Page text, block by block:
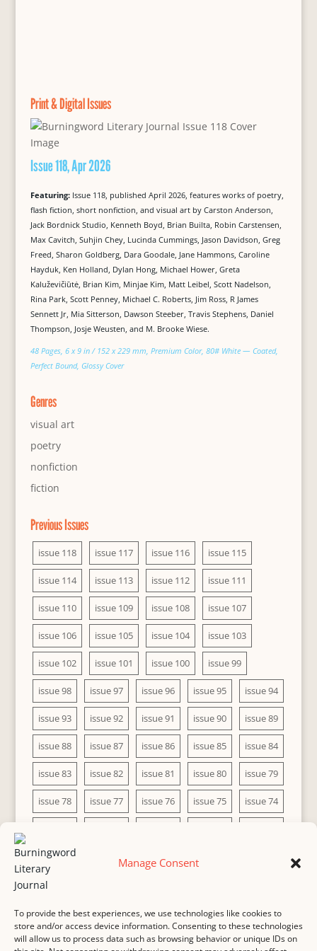
Manage Consent
To provide the best experiences, we use technologies like cookies to
store and/or access device information. Consenting to these technologies
will allow us to process data such as browsing behavior or unique IDs on
Print & Digital Issues
Issue 118, Apr 2026
Featuring: Issue 118, published April 2026, features works of poetry,
flash fiction, short nonfiction, and visual art by Carston Anderson,
Jack Bordnick Studio, Kenneth Boyd, Brian Builta, Robin Carstensen,
Max Cavitch, Suhjin Chey, Lucinda Cummings, Jason Davidson, Greg
Freed, Sharon Goldberg, Dara Goodale, Jane Hammons, Caroline
Hayduk, Ken Holland, Dylan Hong, Michael Hower, Greta
Kaluževičiūtė, Brian Kim, Minjae Kim, Matt Leibel, Scott Nadelson,
Rina Park, Scott Penney, Michael C. Roberts, Jim Ross, R James
Sennett Jr, Mia Sitterson, Dawson Steeber, Travis Stephens, Daniel
Thompson, Josje Weusten, and M. Brooke Wiese.
48 Pages, 6 x 9 in / 152 x 229 mm, Premium Color, 80# White — Coated,
Perfect Bound, Glossy Cover
Genres
visual art
poetry
nonfiction
fiction
Previous Issues
issue 118 issue 117 issue 116 issue 115
issue 114 issue 113 issue 112 issue 111
issue 110 issue 109 issue 108 issue 107
issue 106 issue 105 issue 104 issue 103
issue 102 issue 101 issue 100 issue 99
issue 98 issue 97 issue 96 issue 95 issue 94
issue 93 issue 92 issue 91 issue 90 issue 89
issue 88 issue 87 issue 86 issue 85 issue 84
issue 83 issue 82 issue 81 issue 80 issue 79
issue 78 issue 77 issue 76 issue 75 issue 74
issue 68 issue 67 issue 66
issue 63